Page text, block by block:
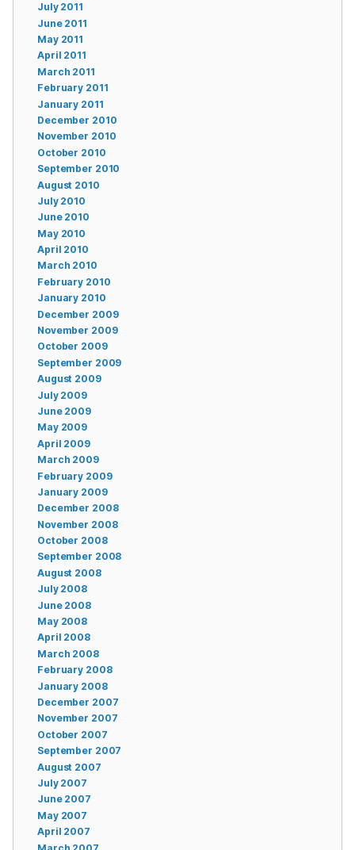
July 2011
June 2011
May 2011
April 2011
March 2011
February 2011
January 2011
December 2010
November 2010
October 2010
September 2010
August 2010
July 2010
June 2010
May 2010
April 2010
March 2010
February 2010
January 2010
December 2009
November 2009
October 2009
September 2009
August 2009
July 2009
June 2009
May 2009
April 2009
March 2009
February 2009
January 2009
December 2008
November 2008
October 2008
September 2008
August 2008
July 2008
June 2008
May 2008
April 2008
March 2008
February 2008
January 2008
December 2007
November 2007
October 2007
September 2007
August 2007
July 2007
June 2007
May 2007
April 2007